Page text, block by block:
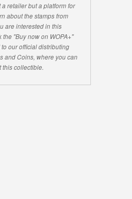
retailer but a platform for
about the stamps from
are interested in this
"Buy now on WOPA+"
our official distributing
and Coins, where you can
this collectible.